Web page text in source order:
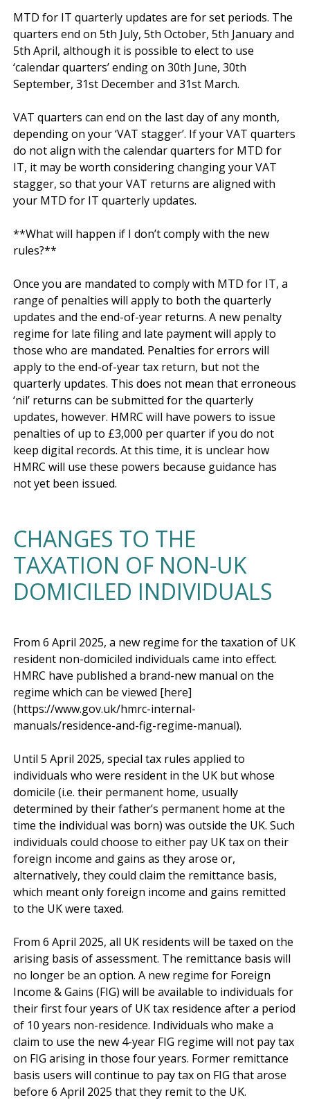
MTD for IT quarterly updates are for set periods. The
quarters end on 5th July, 5th October, 5th January and
5th April, although it is possible to elect to use
‘calendar quarters’ ending on 30th June, 30th
September, 31st December and 31st March.
VAT quarters can end on the last day of any month,
depending on your ‘VAT stagger’. If your VAT quarters
do not align with the calendar quarters for MTD for
IT, it may be worth considering changing your VAT
stagger, so that your VAT returns are aligned with
your MTD for IT quarterly updates.
**What will happen if I don’t comply with the new
rules?**
Once you are mandated to comply with MTD for IT, a
range of penalties will apply to both the quarterly
updates and the end-of-year returns. A new penalty
regime for late filing and late payment will apply to
those who are mandated. Penalties for errors will
apply to the end-of-year tax return, but not the
quarterly updates. This does not mean that erroneous
‘nil’ returns can be submitted for the quarterly
updates, however. HMRC will have powers to issue
penalties of up to £3,000 per quarter if you do not
keep digital records. At this time, it is unclear how
HMRC will use these powers because guidance has
CHANGES TO THE
TAXATION OF NON-UK
DOMICILED INDIVIDUALS
From 6 April 2025, a new regime for the taxation of UK
resident non-domiciled individuals came into effect.
HMRC have published a brand-new manual on the
regime which can be viewed [here]
(https://www.gov.uk/hmrc-internal-
manuals/residence-and-fig-regime-manual).
Until 5 April 2025, special tax rules applied to
individuals who were resident in the UK but whose
domicile (i.e. their permanent home, usually
determined by their father’s permanent home at the
time the individual was born) was outside the UK. Such
individuals could choose to either pay UK tax on their
foreign income and gains as they arose or,
alternatively, they could claim the remittance basis,
which meant only foreign income and gains remitted
to the UK were taxed.
From 6 April 2025, all UK residents will be taxed on the
arising basis of assessment. The remittance basis will
no longer be an option. A new regime for Foreign
Income & Gains (FIG) will be available to individuals for
their first four years of UK tax residence after a period
of 10 years non-residence. Individuals who make a
claim to use the new 4-year FIG regime will not pay tax
on FIG arising in those four years. Former remittance
basis users will continue to pay tax on FIG that arose
before 6 April 2025 that they remit to the UK.